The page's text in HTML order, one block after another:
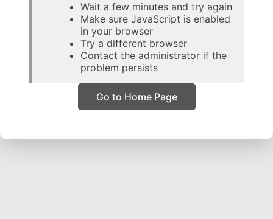
Wait a few minutes and try again
Make sure JavaScript is enabled
in your browser
Try a different browser
Contact the administrator if the
problem persists
Go to Home Page